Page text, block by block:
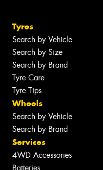
Tyres
Search by Vehicle
Search by Size
Search by Brand
Tyre Care
Tyre Tips
Wheels
Search by Vehicle
Search by Brand
Services
4WD Accessories
Batteries